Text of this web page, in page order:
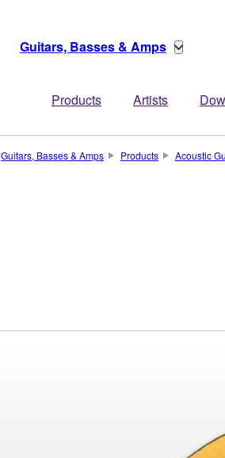
Guitars, Basses & Amps
Products Artists
Guitars, Basses & Amps Products Acoustic